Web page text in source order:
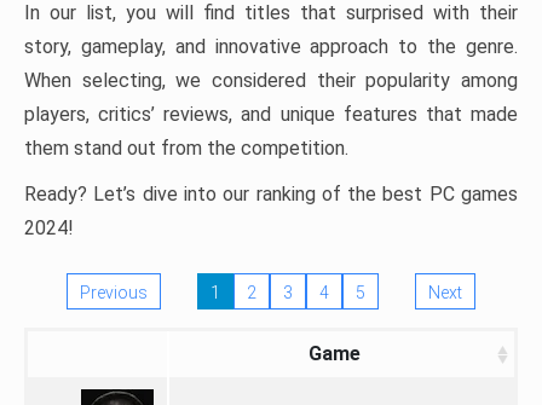
In our list, you will find titles that surprised with their
story, gameplay, and innovative approach to the genre.
When selecting, we considered their popularity among
players, critics’ reviews, and unique features that made
them stand out from the competition.
Ready? Let’s dive into our ranking of the best PC games
2024!
Previous 1 2 3 4 5 Next
Game